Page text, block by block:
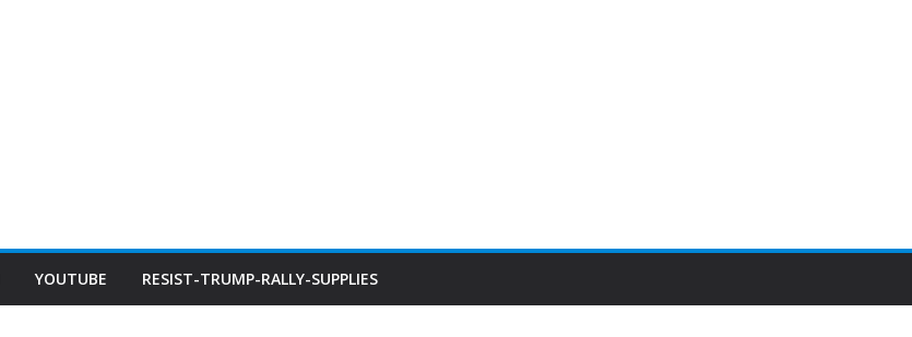
YOUTUBE RESIST-TRUMP-RALLY-SUPPLIES